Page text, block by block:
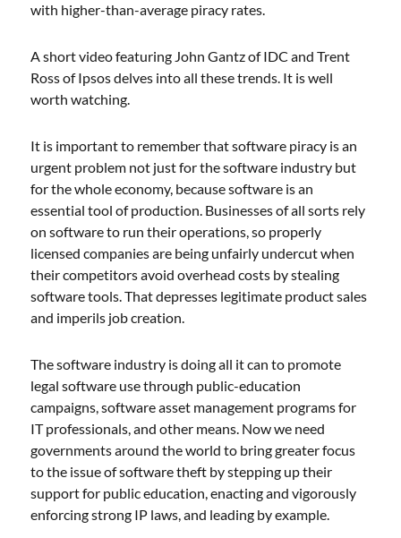
with higher-than-average piracy rates.
A short video featuring John Gantz of IDC and Trent
Ross of Ipsos delves into all these trends. It is well
worth watching.
It is important to remember that software piracy is an
urgent problem not just for the software industry but
for the whole economy, because software is an
essential tool of production. Businesses of all sorts rely
on software to run their operations, so properly
licensed companies are being unfairly undercut when
their competitors avoid overhead costs by stealing
software tools. That depresses legitimate product sales
and imperils job creation.
The software industry is doing all it can to promote
legal software use through public-education
campaigns, software asset management programs for
IT professionals, and other means. Now we need
governments around the world to bring greater focus
to the issue of software theft by stepping up their
support for public education, enacting and vigorously
enforcing strong IP laws, and leading by example.